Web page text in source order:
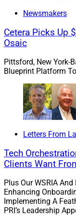
Leander
archiving and
messages across
collaboration
multinational
than 6,500
as are U.S.-based
Newsmakers
Cetera Picks Up
Osaic
Pittsford, New York-
Blueprint Platform
Letters From
Tech
Clients Want
Plus Our WSRIA
Enhancing
Implementing A
PRI’s Leadership